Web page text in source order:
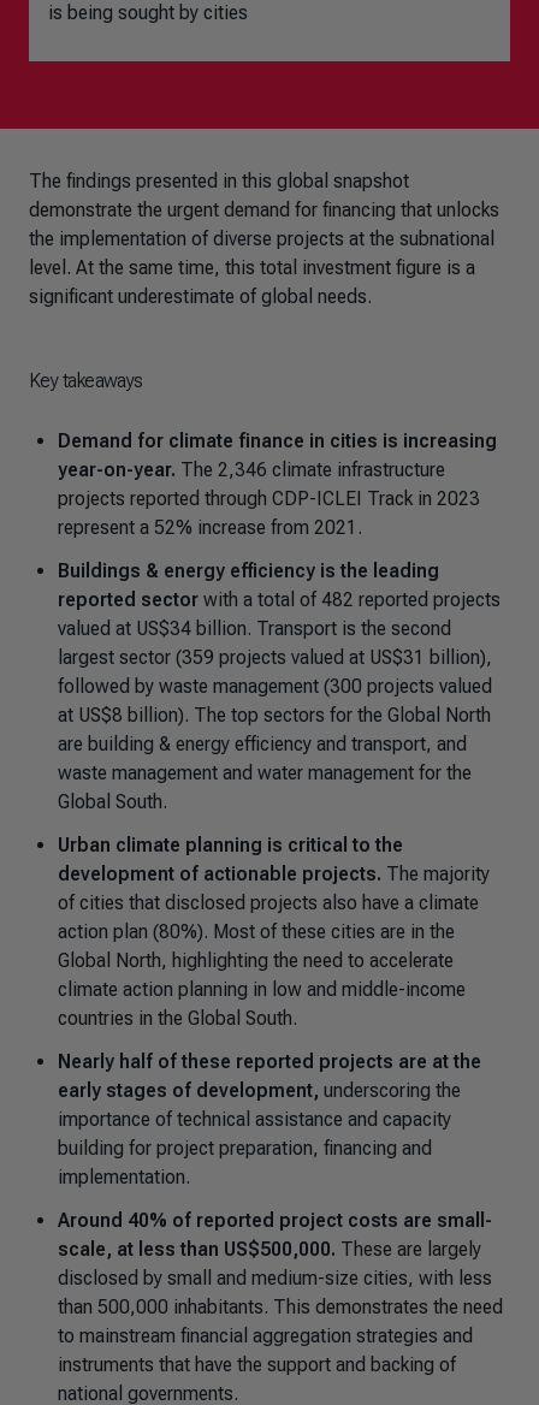
is being sought by cities
The findings presented in this global snapshot
demonstrate the urgent demand for financing that unlocks
the implementation of diverse projects at the subnational
level. At the same time, this total investment figure is a
significant underestimate of global needs.
Key takeaways
Demand for climate finance in cities is increasing
year-on-year. The 2,346 climate infrastructure
projects reported through CDP-ICLEI Track in 2023
represent a 52% increase from 2021.
Buildings & energy efficiency is the leading
reported sector with a total of 482 reported projects
valued at US$34 billion. Transport is the second
largest sector (359 projects valued at US$31 billion),
followed by waste management (300 projects valued
at US$8 billion). The top sectors for the Global North
are building & energy efficiency and transport, and
waste management and water management for the
Global South.
Urban climate planning is critical to the
development of actionable projects. The majority
of cities that disclosed projects also have a climate
action plan (80%). Most of these cities are in the
Global North, highlighting the need to accelerate
climate action planning in low and middle-income
countries in the Global South.
Nearly half of these reported projects are at the
early stages of development, underscoring the
importance of technical assistance and capacity
building for project preparation, financing and
implementation.
Around 40% of reported project costs are small-
scale, at less than US$500,000. These are largely
disclosed by small and medium-size cities, with less
than 500,000 inhabitants. This demonstrates the need
to mainstream financial aggregation strategies and
instruments that have the support and backing of
national governments.